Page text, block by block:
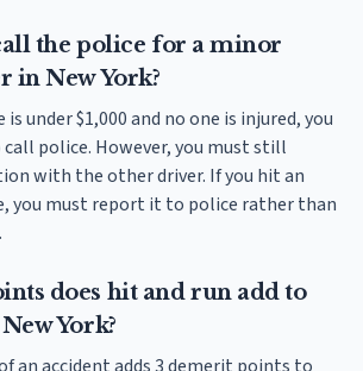
the police for a minor
in New York?
under $1,000 and no one is injured, you
police. However, you must still
with the other driver. If you hit an
you must report it to police rather than
does hit and run add to
York?
an accident adds 3 demerit points to